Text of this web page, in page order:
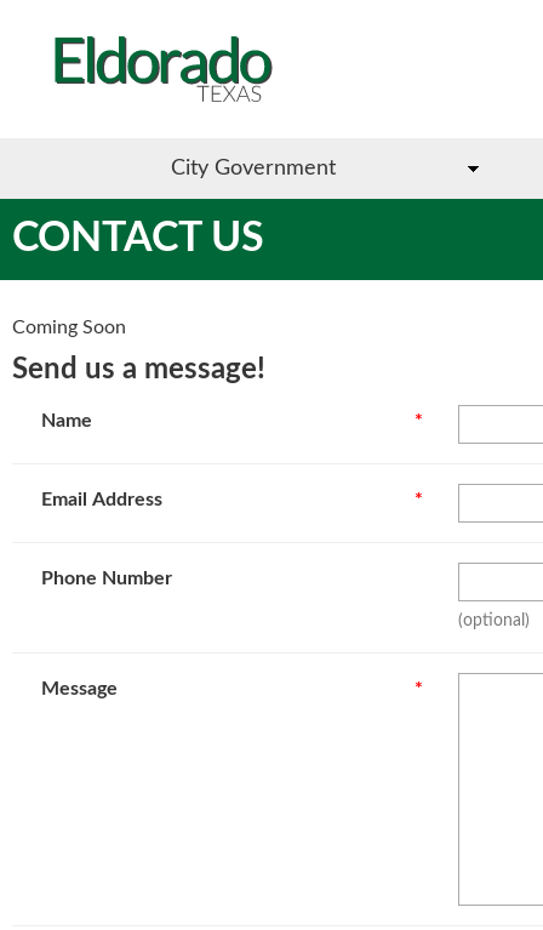
City Government
CONTACT US
Coming Soon
Send us a message!
*
Name
*
Email Address
Phone Number
(optional)
*
Message